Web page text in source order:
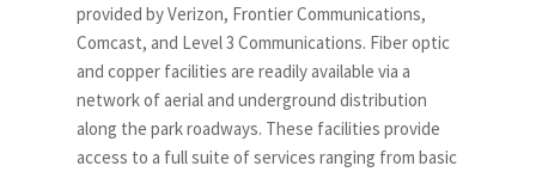
provided by Verizon, Frontier Communications,
Comcast, and Level 3 Communications. Fiber optic
and copper facilities are readily available via a
network of aerial and underground distribution
along the park roadways. These facilities provide
access to a full suite of services ranging from basic